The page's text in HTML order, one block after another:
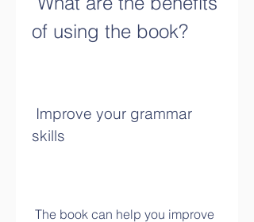
of using the book?
skills